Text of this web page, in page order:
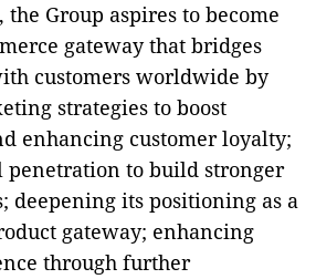
Group aspires to become
gateway that bridges
customers worldwide by
strategies to boost
enhancing customer loyalty;
penetration to build stronger
deepening its positioning as a
gateway; enhancing
through further